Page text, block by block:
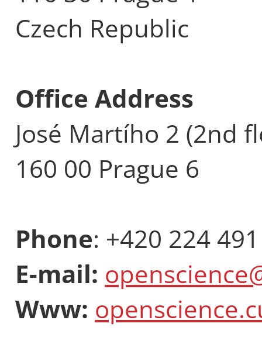
Czech Republic
Office Address
José Martího 2 (2nd
160 00 Prague 6
Phone: +420 224
E-mail:
Www: